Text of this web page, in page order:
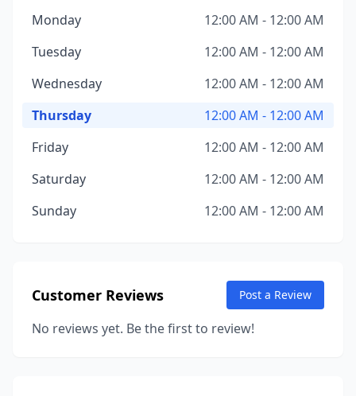
Monday
12:00 AM - 12:00 AM
Tuesday
12:00 AM - 12:00 AM
Wednesday
12:00 AM - 12:00 AM
Thursday
12:00 AM - 12:00 AM
Friday
12:00 AM - 12:00 AM
Saturday
12:00 AM - 12:00 AM
Sunday
12:00 AM - 12:00 AM
Customer Reviews Post a Review
No reviews yet. Be the first to review!